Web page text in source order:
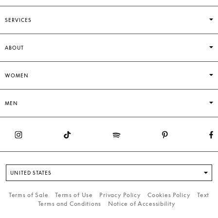
SERVICES
ABOUT
WOMEN
MEN
UNITED STATES
Terms of Sale Terms of Use Privacy Policy Cookies Policy
Text
Terms and Conditions
Notice of Accessibility